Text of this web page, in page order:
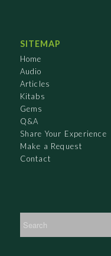
SITEMAP
Home
Audio
Articles
Kitabs
Gems
Q&A
Share Your Experience
Make a Request
Contact